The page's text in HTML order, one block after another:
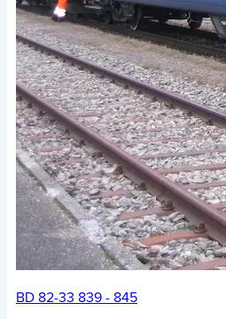
BD 82-33 839 - 845